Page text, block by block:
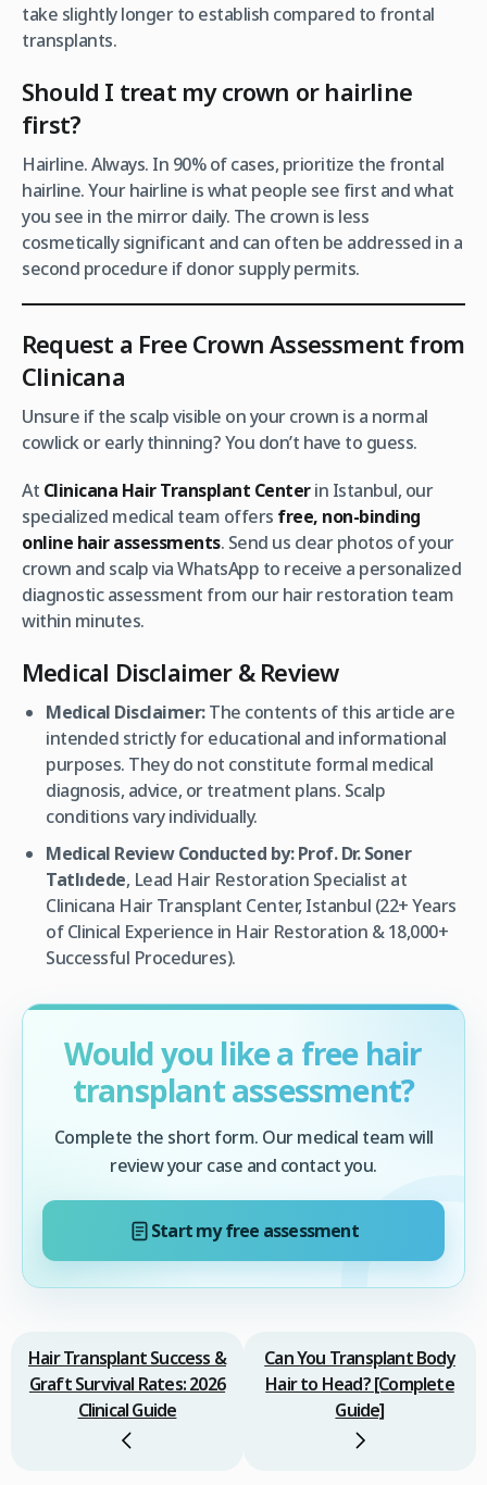
take slightly longer to establish compared to frontal
transplants.
Should I treat my crown or hairline
first?
Hairline. Always. In 90% of cases, prioritize the frontal
hairline. Your hairline is what people see first and what
you see in the mirror daily. The crown is less
cosmetically significant and can often be addressed in a
second procedure if donor supply permits.
Request a Free Crown Assessment from
Clinicana
Unsure if the scalp visible on your crown is a normal
cowlick or early thinning? You don’t have to guess.
At Clinicana Hair Transplant Centerin Istanbul, our
specialized medical team offers free, non-binding
online hair assessments. Send us clear photos of your
crown and scalp via WhatsApp to receive a personalized
diagnostic assessment from our hair restoration team
within minutes.
Medical Disclaimer & Review
Medical Disclaimer:The contents of this article are
intended strictly for educational and informational
purposes. They do not constitute formal medical
diagnosis, advice, or treatment plans. Scalp
conditions vary individually.
Medical Review Conducted by: Prof. Dr. Soner
Tatlıdede, Lead Hair Restoration Specialist at
Clinicana Hair Transplant Center, Istanbul (22+ Years
of Clinical Experience in Hair Restoration & 18,000+
Successful Procedures).
Would you like a free hair
transplant assessment?
Complete the short form. Our medical team will
review your case and contact you.
Start my free assessment
Hair Transplant Success &
Graft Survival Rates: 2026
Clinical Guide
Can You Transplant Body
Hair to Head? [Complete
Guide]